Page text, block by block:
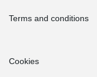
Terms and conditions
Cookies